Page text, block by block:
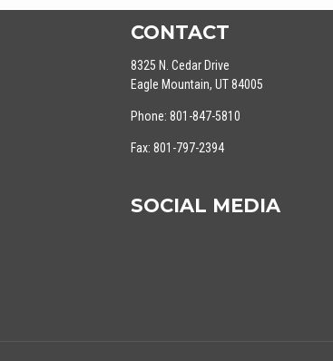
CONTACT
8325 N. Cedar Drive
Eagle Mountain, UT 84005
Phone: 801-847-5810
Fax: 801-797-2394
SOCIAL MEDIA